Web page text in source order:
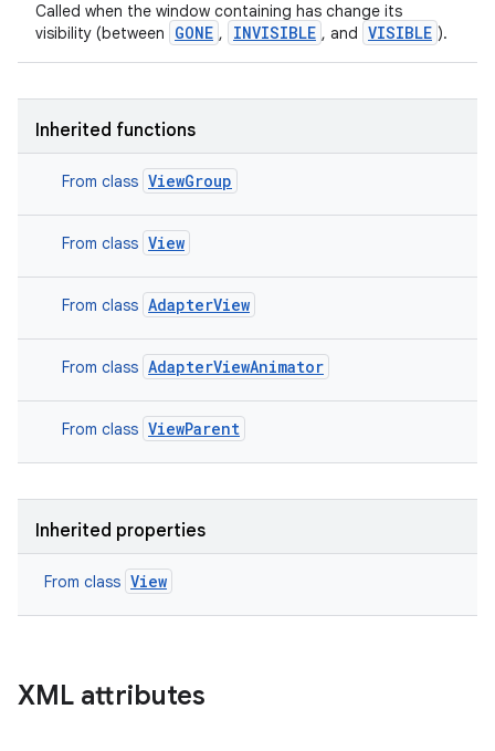
Called when the window containing has change its
visibility (between
GONE , INVISIBLE , and VISIBLE ).
Inherited functions
From class ViewGroup
From class View
From class AdapterView
From class AdapterViewAnimator
From class ViewParent
Inherited properties
From class View
XML attributes